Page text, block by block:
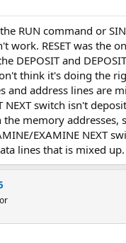
RUN command or
work. RESET was the
DEPOSIT and
think it's doing the
and address lines are
NEXT switch isn't
memory addresses,
EXAMINE NEXT
lines that is mixed up.